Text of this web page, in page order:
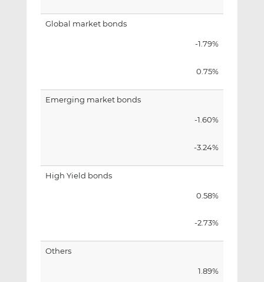
Global market bonds
-1.79%
0.75%
Emerging market bonds
-1.60%
-3.24%
High Yield bonds
0.58%
-2.73%
Others
1.89%